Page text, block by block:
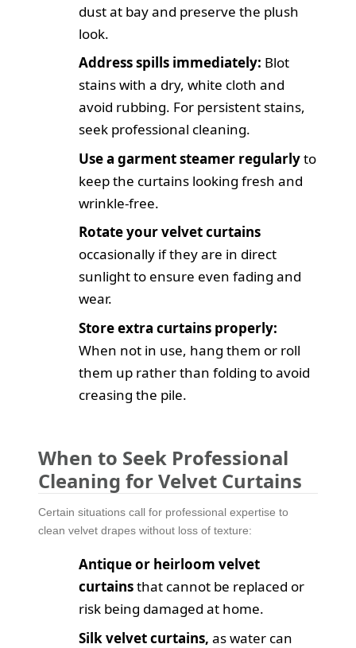
dust at bay and preserve the plush
look.
Address spills immediately: Blot
stains with a dry, white cloth and
avoid rubbing. For persistent stains,
seek professional cleaning.
Use a garment steamer regularlyto
keep the curtains looking fresh and
wrinkle-free.
Rotate your velvet curtains
occasionally if they are in direct
sunlight to ensure even fading and
wear.
Store extra curtains properly:
When not in use, hang them or roll
them up rather than folding to avoid
creasing the pile.
When to Seek Professional
Cleaning for Velvet Curtains
Certain situations call for professional expertise to
clean velvet drapes without loss of texture:
Antique or heirloom velvet
curtainsthat cannot be replaced or
risk being damaged at home.
Silk velvet curtains, as water can